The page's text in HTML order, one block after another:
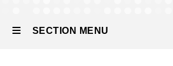
SECTION MENU